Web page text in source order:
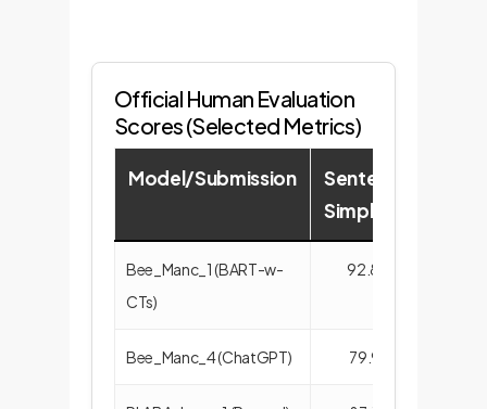
Official Human Evaluation
Scores (Selected Metrics)
Model/Submission
Sentence
Simplicity
Bee_Manc_1 (BART-w-
CTs)
92.84
Bee_Manc_4 (ChatGPT) 79.91